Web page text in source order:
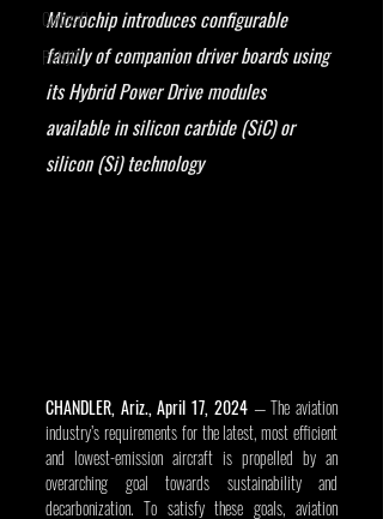
Coilcraft
PANJIT
Microchip introduces configurable
family of companion driver boards using
its Hybrid Power Drive modules
available in silicon carbide (SiC) or
silicon (Si) technology
CHANDLER, Ariz., April 17, 2024 — The aviation
industry’s requirements for the latest, most efficient
and lowest-emission aircraft is propelled by an
overarching goal towards sustainability and
decarbonization. To satisfy these goals, aviation